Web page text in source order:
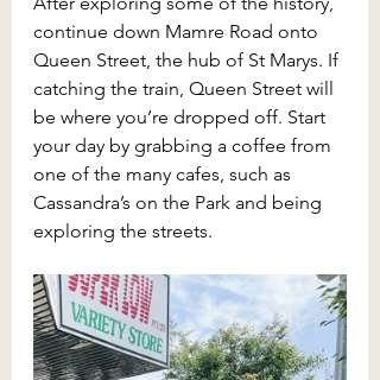
continue down Mamre Road onto
Queen Street, the hub of St Marys. If
catching the train, Queen Street will
be where you’re dropped off. Start
your day by grabbing a coffee from
one of the many cafes, such as
Cassandra’s on the Park and being
exploring the streets.